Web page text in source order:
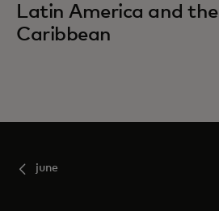
Latin America and the
Caribbean
june